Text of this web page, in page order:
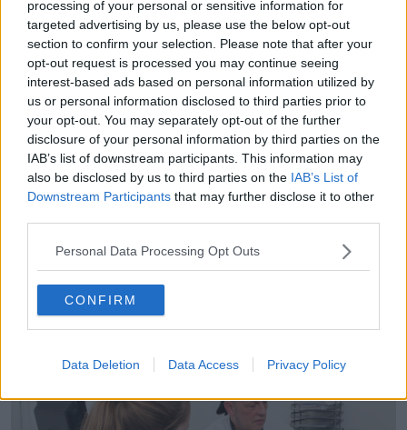
processing of your personal or sensitive information for
targeted advertising by us, please use the below opt-out
section to confirm your selection. Please note that after your
opt-out request is processed you may continue seeing
interest-based ads based on personal information utilized by
us or personal information disclosed to third parties prior to
your opt-out. You may separately opt-out of the further
disclosure of your personal information by third parties on the
IAB’s list of downstream participants. This information may
also be disclosed by us to third parties on the IAB’s List of
Downstream Participants that may further disclose it to other
Personal Data Processing Opt Outs
CONFIRM
Data Deletion Data Access Privacy Policy
alone going for it - that is that it’s free at the point of
access.
“Which is great, yes, you don’t pay any money but in
terms of how you actually measure health services
and health systems, it is crap.
“The outcomes are crap, its waiting times are slow,
important procedures and drugs are rationed, people
can’t get them.
than the NHS is.
“To me, we are moving towards a model that is
obsolete.”